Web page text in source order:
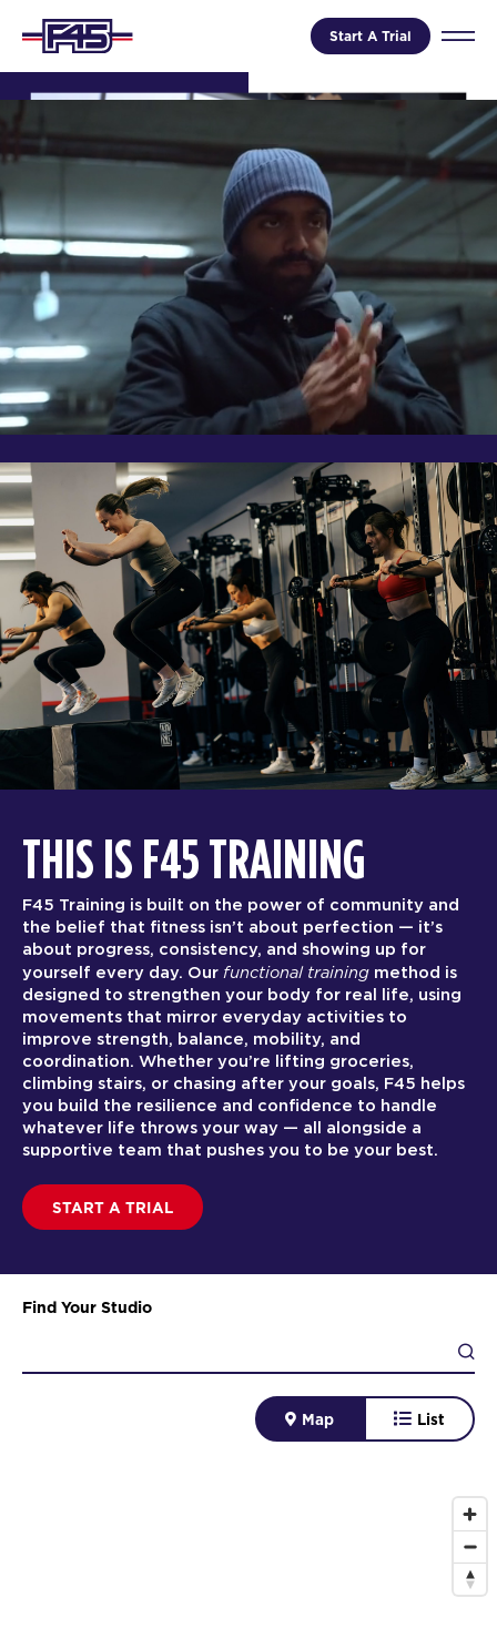
Start A Trial
THIS IS F45 TRAINING
F45 Training is built on the power of community and
the belief that fitness isn’t about perfection — it’s
about progress, consistency, and showing up for
yourself every day. Our functional training method is
designed to strengthen your body for real life, using
movements that mirror everyday activities to
improve strength, balance, mobility, and
coordination. Whether you’re lifting groceries,
climbing stairs, or chasing after your goals, F45 helps
you build the resilience and confidence to handle
whatever life throws your way — all alongside a
supportive team that pushes you to be your best.
START A TRIAL
Find Your Studio
Map List